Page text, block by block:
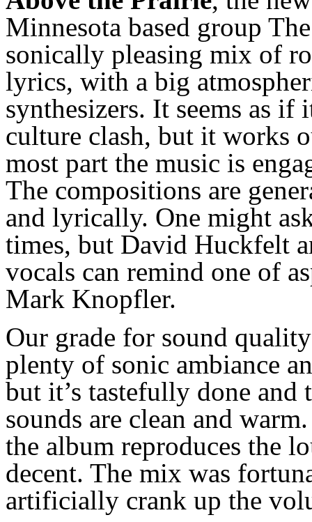
Minnesota based group
sonically pleasing mix of
lyrics, with a big
synthesizers. It seems as
culture clash, but it works
most part the music is
The compositions are
and lyrically. One might
times, but David Huckfelt
vocals can remind one of
Mark Knopfler.
Our grade for sound
plenty of sonic ambiance
but it’s tastefully done and
sounds are clean and
the album reproduces the
decent. The mix was
artificially crank up the